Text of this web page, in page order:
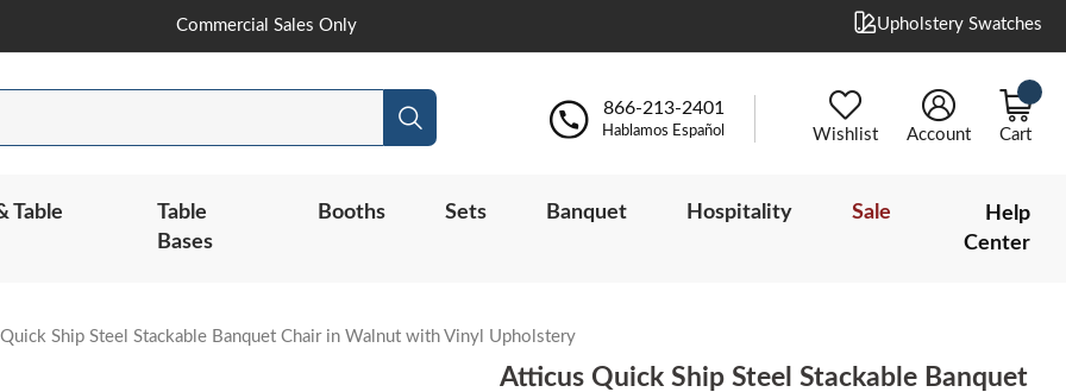
Skip
to
Commercial Sales Only Upholstery Swatches
Search
866-213-2401
Hablamos Español Wishlist Account Cart
Help
Center
Table
Table
Bases
Booths Sets Banquet Hospitality Sale
Ship Steel Stackable Banquet Chair in Walnut with Vinyl Upholstery
Atticus Quick Ship Steel Stackable Banquet